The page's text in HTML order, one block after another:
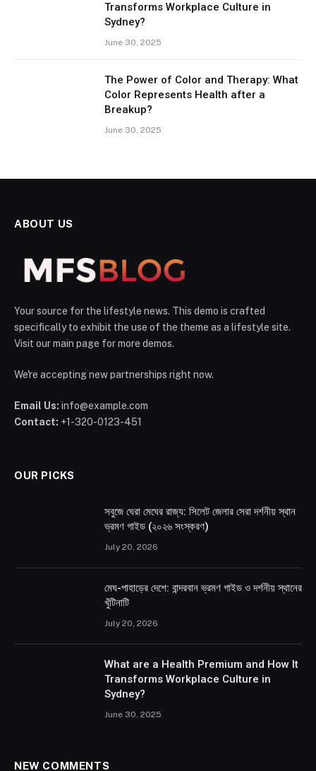
Transforms Workplace Culture in
Sydney?
June 30, 2025
The Power of Color and Therapy: What
Color Represents Health after a
Breakup?
June 30, 2025
ABOUT US
Your source for the lifestyle news. This demo is crafted
specifically to exhibit the use of the theme as a lifestyle site.
Visit our main page for more demos.
We're accepting new partnerships right now.
Email Us: info@example.com
Contact: +1-320-0123-451
OUR PICKS
সবুজে ঘেরা মেঘের রাজ্য: সিলেট জেলার সেরা দর্শনীয় স্থান
ভ্রমণ গাইড (২০২৬ সংস্করণ)
July 20, 2026
মেঘ-পাহাড়ের দেশে: বান্দরবান ভ্রমণ গাইড ও দর্শনীয় স্থানের
খুঁটিনাটি
July 20, 2026
What are a Health Premium and How It
Transforms Workplace Culture in
Sydney?
June 30, 2025
NEW COMMENTS